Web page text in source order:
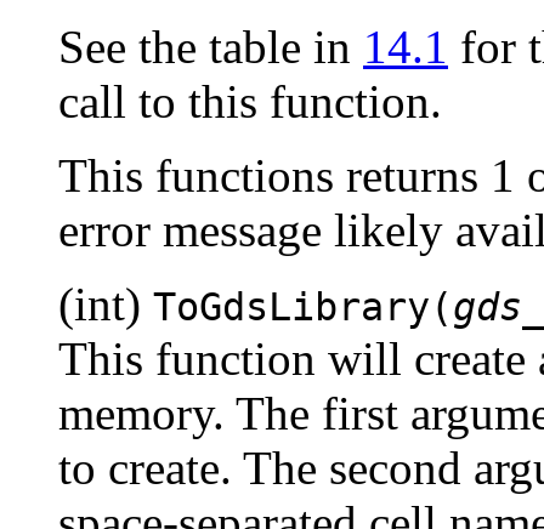
See the table in 14.1 for
call to this function.
This functions returns 1
error message likely
(int) ToGdsLibrary(
This function will
memory. The first
to create. The second